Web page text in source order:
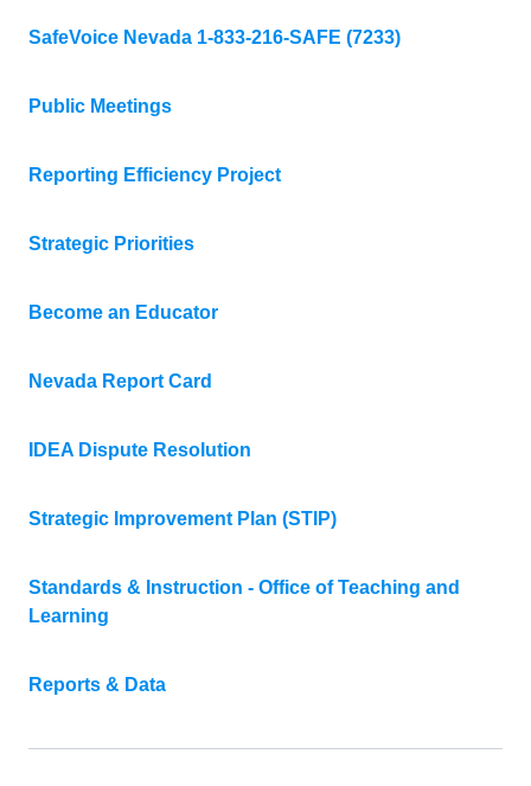
SafeVoice Nevada 1-833-216-SAFE (7233)
Public Meetings
Reporting Efficiency Project
Strategic Priorities
Become an Educator
Nevada Report Card
IDEA Dispute Resolution
Strategic Improvement Plan (STIP)
Standards & Instruction - Office of Teaching and
Learning
Reports & Data